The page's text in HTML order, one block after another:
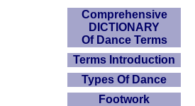
Comprehensive
DICTIONARY
Of Dance Terms
Terms Introduction
Types Of Dance
Footwork